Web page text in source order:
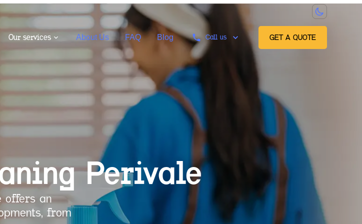
Our services About Us FAQ Blog Call us GET A QUOTE
Perivale
offers an
from